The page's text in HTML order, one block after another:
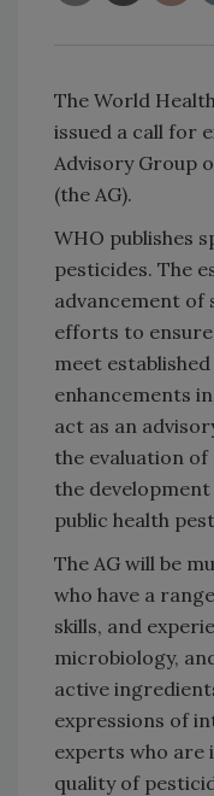
The World
issued a call for
Advisory Group
(the AG).
WHO publishes
pesticides. The
advancement
efforts to
meet
enhancements
act as an
the evaluation
the
public health
The AG will be
who have a
skills, and
microbiology,
active
expressions of
experts who are
quality of